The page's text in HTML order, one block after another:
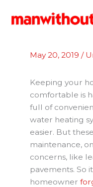
May 20, 2019 /
Keeping your
comfortable is
full of
water heating
easier. But
maintenance,
concerns, like
pavements. So
homeowner